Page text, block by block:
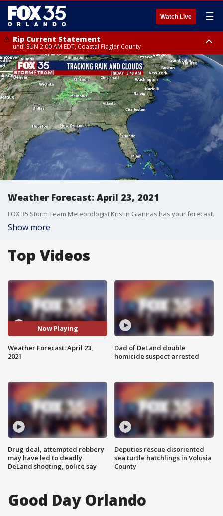
Watch Live ☰
Rip Current Statement
until SUN 2:00 AM EDT, Coastal Flagler County
Rip Current Statement
from FRI 2:35 AM EDT until SAT 2:00 AM EDT, Coastal Volusia County
Weather Forecast: April 23, 2021
FOX 35 Storm Team Meteorologist Kristin Giannas has your forecast.
Show more
Top Videos
Now Playing
Weather Forecast: April 23,
2021
Drug deal, attempted robbery
may have led to deadly
DeLand shooting, police say
Dad of DeLand double
homicide suspect arrested
Deputies rescue disoriented
sea turtle hatchlings in Volusia
County
Good Day Orlando